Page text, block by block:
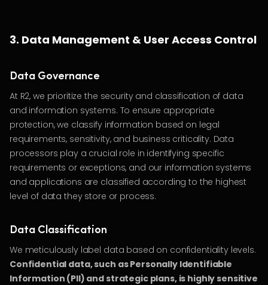
3. Data Management & User Access Control
Data Governance
At R2, we prioritize the security and classification of data
and information systems. To ensure appropriate
protection, we classify information based on legal
requirements, sensitivity, and business criticality. Data
processors play a crucial role in identifying specific
requirements or exceptions, and our information systems
and applications are classified according to the highest
level of data they store or process.
Data Classification
We meticulously label data based on confidentiality levels.
Confidential data, such as Personally Identifiable
Information (PII) and strategic plans, is highly sensitive